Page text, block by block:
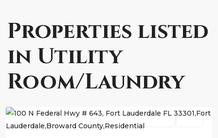
Properties listed
in Utility
Room/Laundry
Fort
Residential